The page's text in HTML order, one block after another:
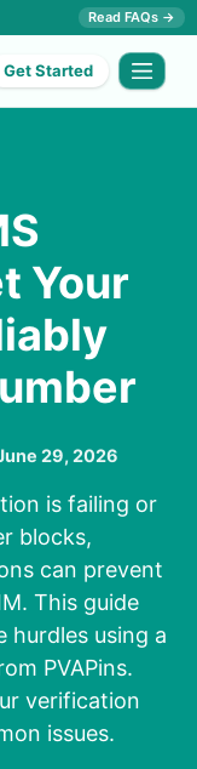
Read FAQs →
Get Started
Your
29, 2026
is failing or
blocks,
can prevent
This guide
hurdles using a
PVAPins.
verification
issues.